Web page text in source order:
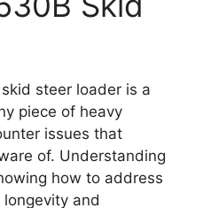
steer loader is a
piece of heavy
issues that
of. Understanding
how to address
and